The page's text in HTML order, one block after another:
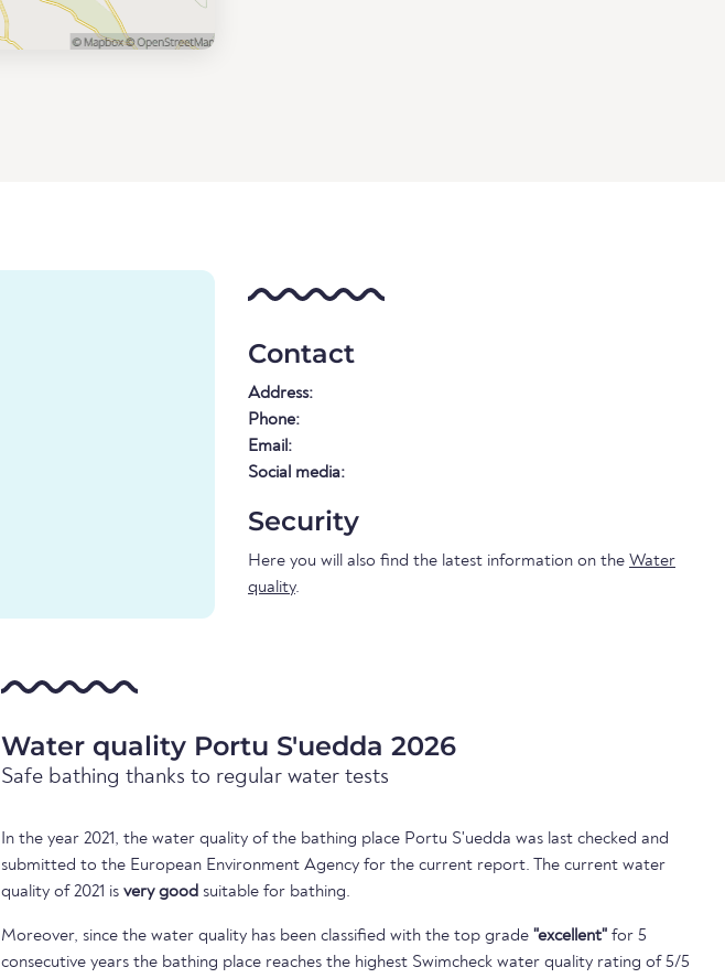
Contact
Address:
Phone:
Email:
Social media:
Security
Here you will also find the latest information on the Water
quality.
Water quality Portu S'uedda 2026
Safe bathing thanks to regular water tests
In the year 2021, the water quality of the bathing place Portu S'uedda was last checked and
submitted to the European Environment Agency for the current report. The current water
quality of 2021 is very good suitable for bathing.
Moreover, since the water quality has been classified with the top grade "excellent" for 5
consecutive years the bathing place reaches the highest Swimcheck water quality rating of 5/5